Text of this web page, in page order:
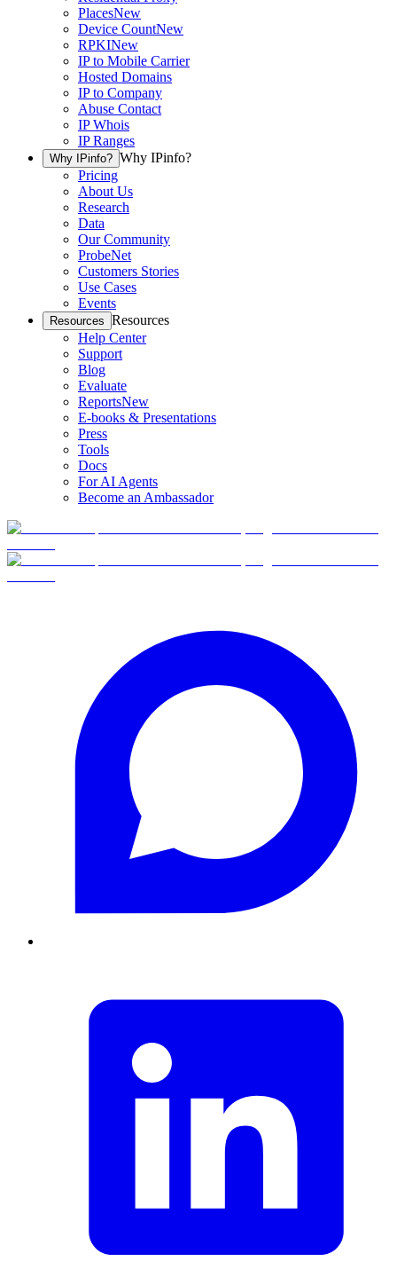
PlacesNew
Device CountNew
RPKINew
IP to Mobile Carrier
Hosted Domains
IP to Company
Abuse Contact
IP Whois
IP Ranges
Why IPinfo? Why IPinfo?
Pricing
About Us
Research
Data
Our Community
ProbeNet
Customers Stories
Use Cases
Events
Resources Resources
Help Center
Support
Blog
Evaluate
ReportsNew
E-books & Presentations
Press
Tools
Docs
For AI Agents
Become an Ambassador